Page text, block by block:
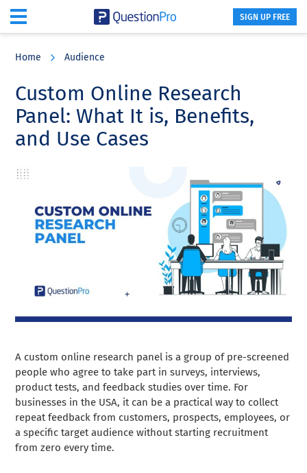
content
sidebar
SIGN UP FREE
Home Audience
Custom Online Research
Panel: What It is, Benefits,
and Use Cases
A custom online research panel is a group of pre-screened
people who agree to take part in surveys, interviews,
product tests, and feedback studies over time. For
businesses in the USA, it can be a practical way to collect
repeat feedback from customers, prospects, employees, or
a specific target audience without starting recruitment
from zero every time.